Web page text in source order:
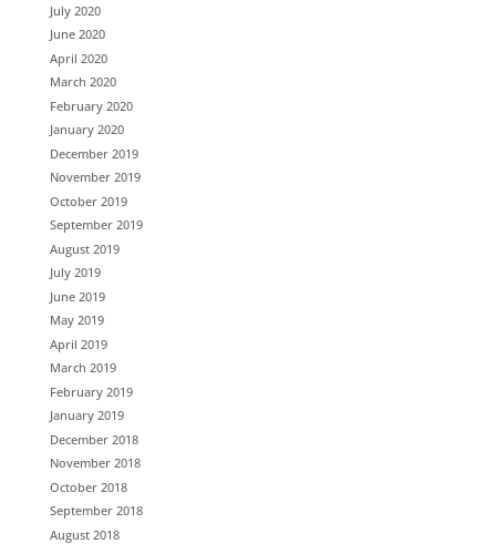
July 2020
June 2020
April 2020
March 2020
February 2020
January 2020
December 2019
November 2019
October 2019
September 2019
August 2019
July 2019
June 2019
May 2019
April 2019
March 2019
February 2019
January 2019
December 2018
November 2018
October 2018
September 2018
August 2018